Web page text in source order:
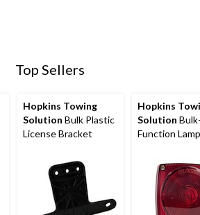
Top Sellers
Hopkins Towing
Solution Bulk Plastic
License Bracket
Hopkins
Solution
Function Lamp